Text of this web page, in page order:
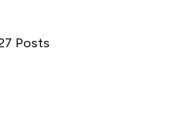
Posts